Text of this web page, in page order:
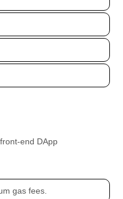
end DApp
gas fees.